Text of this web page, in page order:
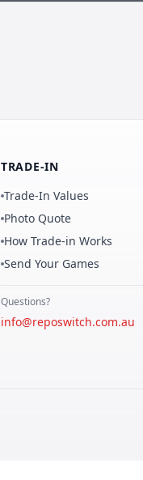
TRADE-IN
Trade-In Values
Photo Quote
How Trade-in Works
Send Your Games
Questions?
info@reposwitch.com.au